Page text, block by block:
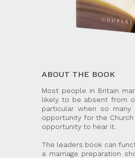
ABOUT THE BOOK
Most people in Britain
likely to be absent from
particular when so
opportunity for the
opportunity to hear it.
The leaders book can
a marriage preparation